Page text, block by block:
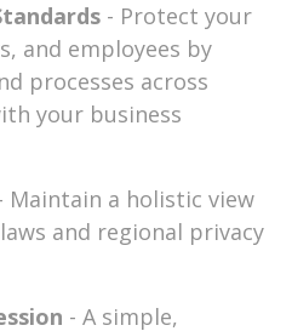
- Protect your
and employees by
processes across
your business
Maintain a holistic view
and regional privacy
- A simple,